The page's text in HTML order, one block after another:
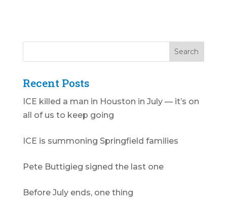
Recent Posts
ICE killed a man in Houston in July — it’s on
all of us to keep going
ICE is summoning Springfield families
Pete Buttigieg signed the last one
Before July ends, one thing